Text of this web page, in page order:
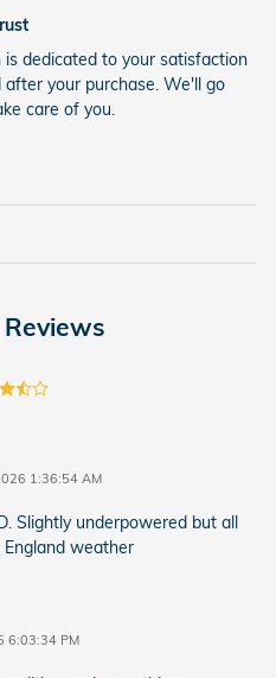
dedicated to your satisfaction
after your purchase. We'll go
care of you.
1:36:54 AM
Slightly underpowered but all
weather
6:03:34 PM